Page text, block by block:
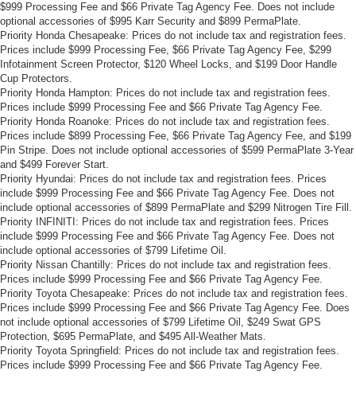
$999 Processing Fee and $66 Private Tag Agency Fee. Does not include
optional accessories of $995 Karr Security and $899 PermaPlate.
Priority Honda Chesapeake: Prices do not include tax and registration fees.
Prices include $999 Processing Fee, $66 Private Tag Agency Fee, $299
Infotainment Screen Protector, $120 Wheel Locks, and $199 Door Handle
Cup Protectors.
Priority Honda Hampton: Prices do not include tax and registration fees.
Prices include $999 Processing Fee and $66 Private Tag Agency Fee.
Priority Honda Roanoke: Prices do not include tax and registration fees.
Prices include $899 Processing Fee, $66 Private Tag Agency Fee, and $199
Pin Stripe. Does not include optional accessories of $599 PermaPlate 3-Year
and $499 Forever Start.
Priority Hyundai: Prices do not include tax and registration fees. Prices
include $999 Processing Fee and $66 Private Tag Agency Fee. Does not
include optional accessories of $899 PermaPlate and $299 Nitrogen Tire Fill.
Priority INFINITI: Prices do not include tax and registration fees. Prices
include $999 Processing Fee and $66 Private Tag Agency Fee. Does not
include optional accessories of $799 Lifetime Oil.
Priority Nissan Chantilly: Prices do not include tax and registration fees.
Prices include $999 Processing Fee and $66 Private Tag Agency Fee.
Priority Toyota Chesapeake: Prices do not include tax and registration fees.
Prices include $999 Processing Fee and $66 Private Tag Agency Fee. Does
not include optional accessories of $799 Lifetime Oil, $249 Swat GPS
Protection, $695 PermaPlate, and $495 All-Weather Mats.
Priority Toyota Springfield: Prices do not include tax and registration fees.
Prices include $999 Processing Fee and $66 Private Tag Agency Fee.